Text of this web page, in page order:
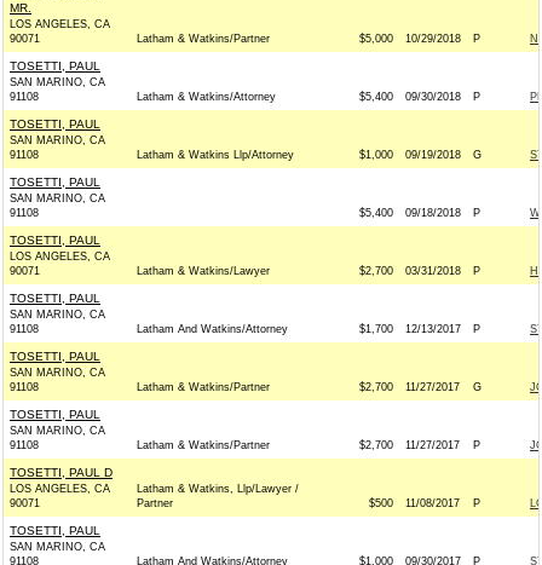
MR.
LOS ANGELES, CA
90071
Latham & Watkins/Partner $5,000 10/29/2018 P
TOSETTI, PAUL
SAN MARINO, CA
91108
Latham & Watkins/Attorney $5,400 09/30/2018 P
TOSETTI, PAUL
SAN MARINO, CA
91108
Latham & Watkins Llp/Attorney $1,000 09/19/2018 G
TOSETTI, PAUL
SAN MARINO, CA
91108
$5,400 09/18/2018 P
TOSETTI, PAUL
LOS ANGELES, CA
90071
Latham & Watkins/Lawyer $2,700 03/31/2018 P
TOSETTI, PAUL
SAN MARINO, CA
91108
Latham And Watkins/Attorney $1,700 12/13/2017 P
TOSETTI, PAUL
SAN MARINO, CA
91108
Latham & Watkins/Partner $2,700 11/27/2017 G
TOSETTI, PAUL
SAN MARINO, CA
91108
Latham & Watkins/Partner $2,700 11/27/2017 P
TOSETTI, PAUL D
LOS ANGELES, CA
90071
Latham & Watkins, Llp/Lawyer /
Partner
$500 11/08/2017 P
TOSETTI, PAUL
SAN MARINO, CA
91108
Latham And Watkins/Attorney $1,000 09/30/2017 P